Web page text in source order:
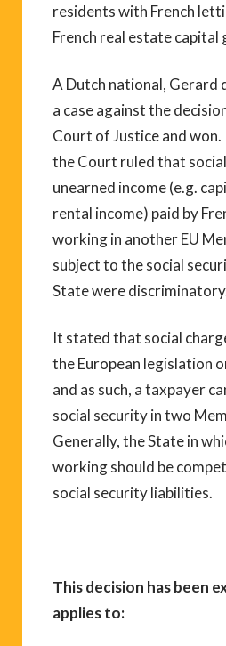
residents with French
French real estate capital
A Dutch national, Gerard
a case against the
Court of Justice and won.
the Court ruled that
unearned income (e.g.
rental income) paid by
working in another EU
subject to the social
State were
It stated that social
the European legislation
and as such, a taxpayer
social security in two
Generally, the State in
working should be
social security liabilities.
This decision has been
applies to: